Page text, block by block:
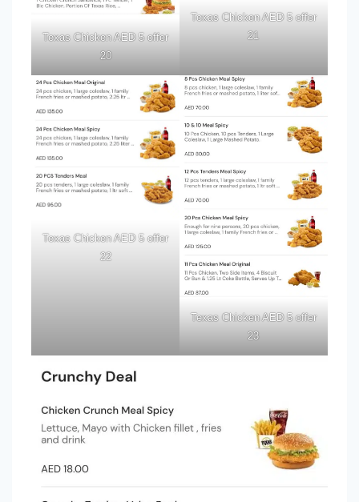
Texas Chicken AED 5 offer
20
Texas Chicken AED 5 offer
21
Texas Chicken AED 5 offer
22
Texas Chicken AED 5 offer
23